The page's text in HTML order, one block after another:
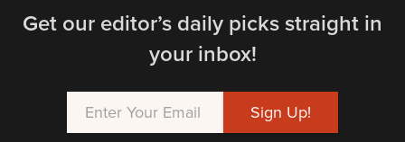
Get our editor’s daily picks straight in
your inbox!